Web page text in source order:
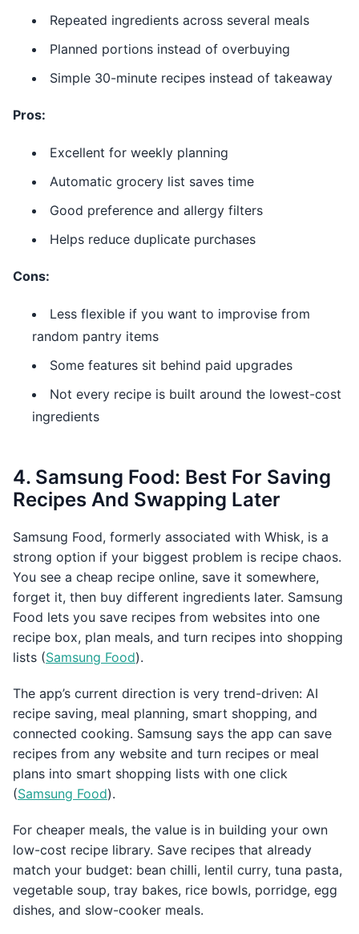
Repeated ingredients across several meals
Planned portions instead of overbuying
Simple 30-minute recipes instead of takeaway
Pros:
Excellent for weekly planning
Automatic grocery list saves time
Good preference and allergy filters
Helps reduce duplicate purchases
Cons:
Less flexible if you want to improvise from
random pantry items
Some features sit behind paid upgrades
Not every recipe is built around the lowest-cost
ingredients
4. Samsung Food: Best For Saving
Recipes And Swapping Later
Samsung Food, formerly associated with Whisk, is a
strong option if your biggest problem is recipe chaos.
You see a cheap recipe online, save it somewhere,
forget it, then buy different ingredients later. Samsung
Food lets you save recipes from websites into one
recipe box, plan meals, and turn recipes into shopping
lists (Samsung Food).
The app’s current direction is very trend-driven: AI
recipe saving, meal planning, smart shopping, and
connected cooking. Samsung says the app can save
recipes from any website and turn recipes or meal
plans into smart shopping lists with one click
(Samsung Food).
For cheaper meals, the value is in building your own
low-cost recipe library. Save recipes that already
match your budget: bean chilli, lentil curry, tuna pasta,
vegetable soup, tray bakes, rice bowls, porridge, egg
dishes, and slow-cooker meals.